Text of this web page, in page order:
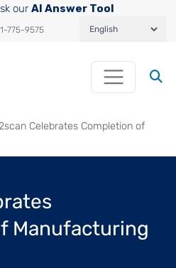
our AI Answer Tool
775-9575
Celebrates Completion of
Manufacturing